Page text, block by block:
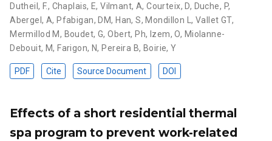
Dutheil, F., Chaplais, E,Vilmant, A,Courteix, D, Duche, P,
Abergel, A, Pfabigan, DM, Han, S, Mondillon L, Vallet GT,
Mermillod M, Boudet, G,Obert, Ph, Izem, O, Miolanne-
Debouit, M, Farigon, N, Pereira B, Boirie, Y
PDF Cite Source Document DOI
Effects of a short residential thermal
spa program to prevent work-related